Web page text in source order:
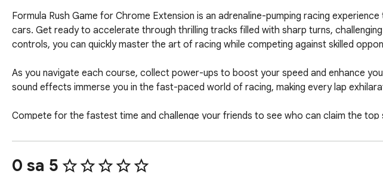
Formula Rush Game for Chrome Extension is an adrenaline-pumping racing
cars. Get ready to accelerate through thrilling tracks filled with sharp turns,
controls, you can quickly master the art of racing while competing against skilled
As you navigate each course, collect power-ups to boost your speed and enhance
sound effects immerse you in the fast-paced world of racing, making every lap
Compete for the fastest time and challenge your friends to see who can claim the
Download the Chrome Extension now and experience the thrill of the race. Can you
action and find out!
0 sa 5